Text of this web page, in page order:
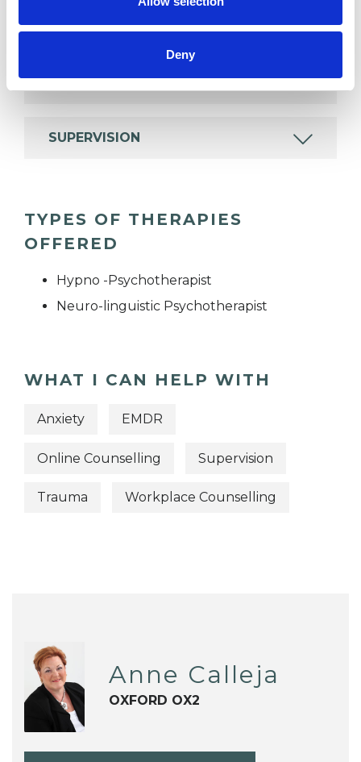
Deny
EMDR
MENTAL HEALTH ISSUES
SUPERVISION
TYPES OF THERAPIES
OFFERED
Hypno -Psychotherapist
Neuro-linguistic Psychotherapist
WHAT I CAN HELP WITH
Anxiety EMDR
Online Counselling Supervision
Trauma Workplace Counselling
Anne Calleja
OXFORD OX2